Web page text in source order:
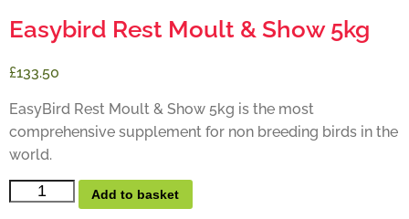
Easybird Rest Moult & Show 5kg
£133.50
EasyBird Rest Moult & Show 5kg is the most
comprehensive supplement for non breeding birds in the
world.
Add to basket